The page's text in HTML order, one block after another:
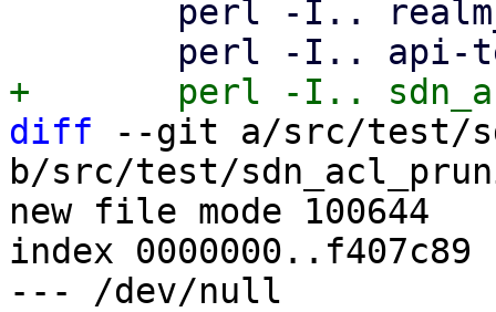
diff --git a/src/test/
b/src/test/
new file mode 100644
index 0000000..f407c89
--- /dev/null